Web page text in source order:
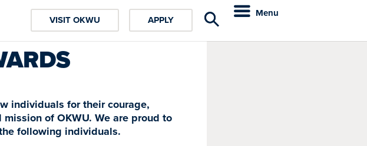
APPLY
VISIT OKWU
Menu
individuals for their courage,
of OKWU. We are proud to
following individuals.